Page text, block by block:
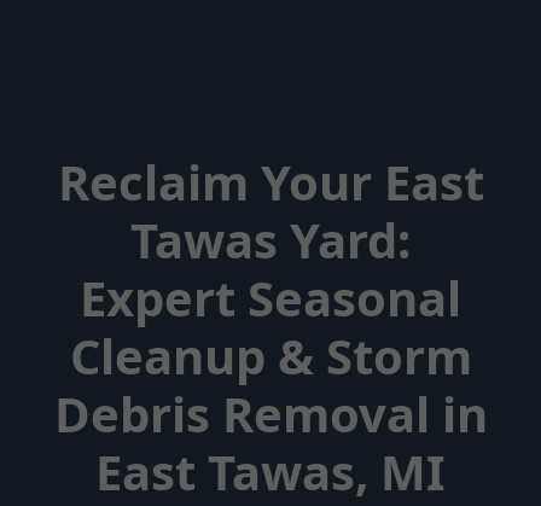
Reclaim Your East
Tawas Yard:
Expert Seasonal
Cleanup & Storm
Debris Removal in
East Tawas, MI